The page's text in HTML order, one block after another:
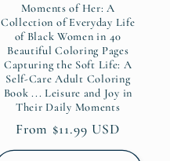
Moments of Her: A
Collection of Everyday Life
of Black Women in 40
Beautiful Coloring Pages
Capturing the Soft Life: A
Self-Care Adult Coloring
Book ... Leisure and Joy in
Their Daily Moments
Regular
price
From $11.99 USD